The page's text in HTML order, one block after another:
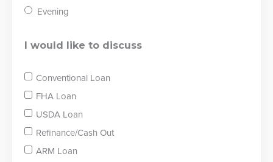
Evening
I would like to discuss
Conventional Loan
FHA Loan
USDA Loan
Refinance/Cash Out
ARM Loan